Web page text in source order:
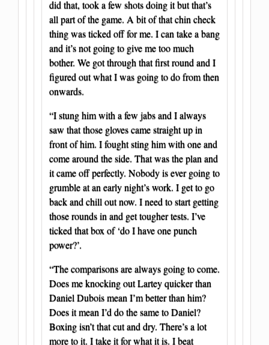
did that, took a few shots doing it but that’s
all part of the game. A bit of that chin check
thing was ticked off for me. I can take a bang
and it’s not going to give me too much
bother. We got through that first round and I
figured out what I was going to do from then
onwards.
“I stung him with a few jabs and I always
saw that those gloves came straight up in
front of him. I fought sting him with one and
come around the side. That was the plan and
it came off perfectly. Nobody is ever going to
grumble at an early night’s work. I get to go
back and chill out now. I need to start getting
those rounds in and get tougher tests. I’ve
ticked that box of ‘do I have one punch
power?’.
“The comparisons are always going to come.
Does me knocking out Lartey quicker than
Daniel Dubois mean I’m better than him?
Does it mean I’d do the same to Daniel?
Boxing isn’t that cut and dry. There’s a lot
more to it. I take it for what it is. I beat